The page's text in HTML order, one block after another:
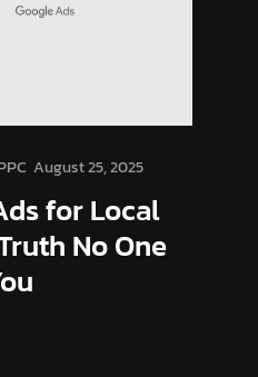
August 25, 2025
for Local
No One